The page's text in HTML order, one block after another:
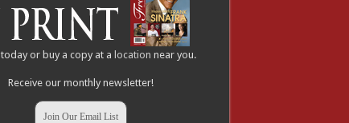
today or buy a copy at alocation near you.
Receive our monthly newsletter!
Join Our Email List